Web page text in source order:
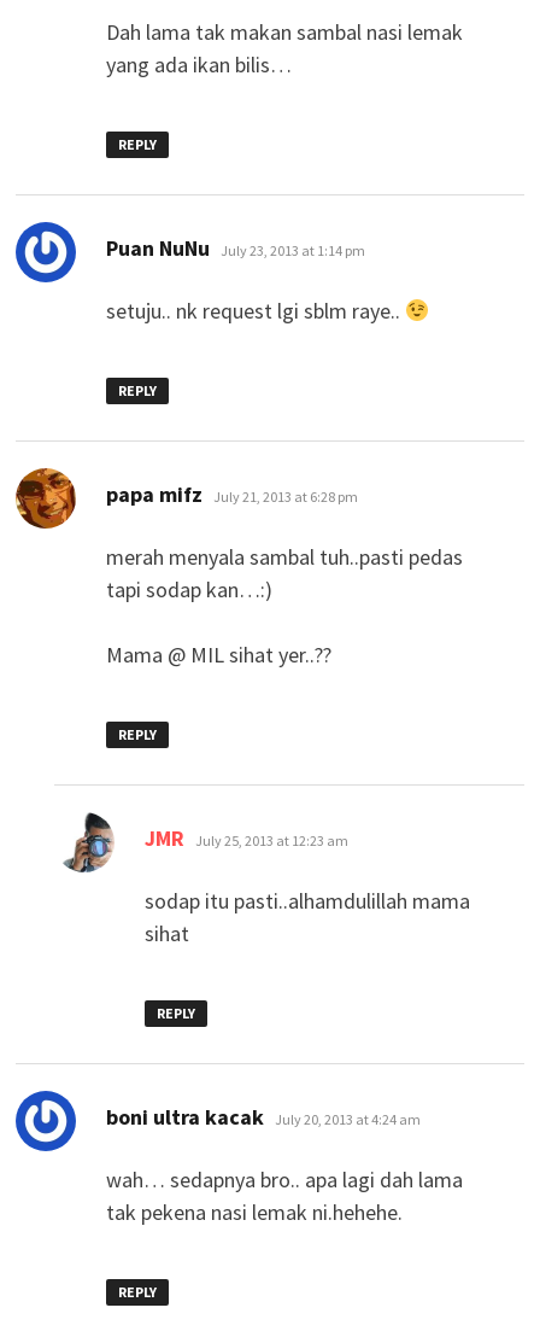
Dah lama tak makan sambal nasi lemak
yang ada ikan bilis…
REPLY
Puan NuNu says:
July 23, 2013 at 1:14 pm
setuju.. nk request lgi sblm raye..
REPLY
papa mifz says:
July 21, 2013 at 6:28 pm
merah menyala sambal tuh..pasti pedas
tapi sodap kan…:)
Mama @ MIL sihat yer..??
REPLY
JMR says:
July 25, 2013 at 12:23 am
sodap itu pasti..alhamdulillah mama
sihat
REPLY
boni ultra kacak says:
July 20, 2013 at 4:24 am
wah… sedapnya bro.. apa lagi dah lama
tak pekena nasi lemak ni.hehehe.
REPLY